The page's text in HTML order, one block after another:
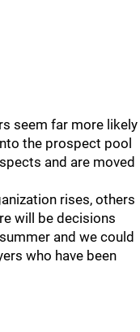
seem far more likely
the prospect pool
and are moved
rises, others
will be decisions
and we could
who have been